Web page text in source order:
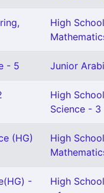
High
- 5 Junior
High
Science - 3
(HG)
High
-
High